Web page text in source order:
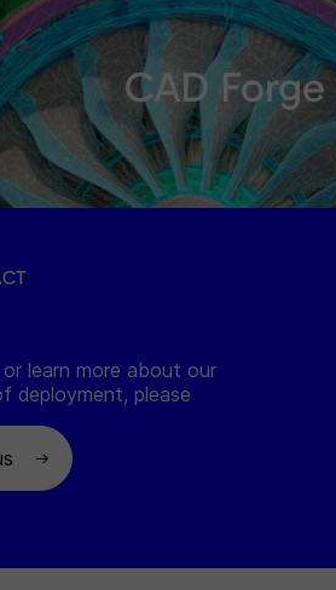
CAD Forge
learn more about our
deployment, please